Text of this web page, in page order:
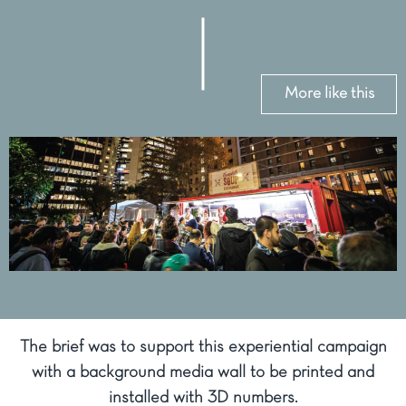
More like this
The brief was to support this experiential campaign
with a background media wall to be printed and
installed with 3D numbers.